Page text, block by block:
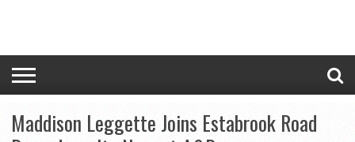
Maddison Leggette Joins Estabrook Road